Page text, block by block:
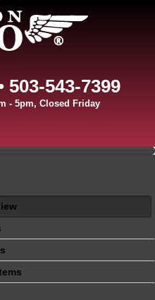
503-543-7399
- 5pm, Closed Friday